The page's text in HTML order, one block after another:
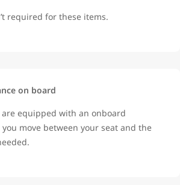
required for these items.
on board
are equipped with an onboard
move between your seat and the